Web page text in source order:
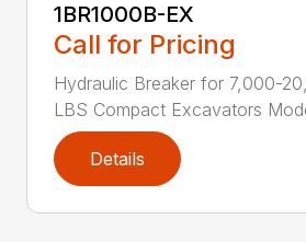
1BR1000B-EX
Call for Pricing
Hydraulic Breaker for 7,000-
LBS Compact Excavators
Details